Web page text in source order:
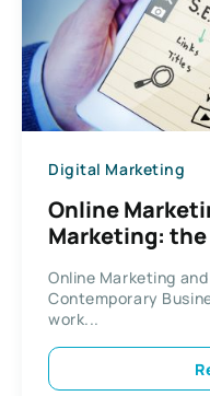
Digital Marketing
Online
Marketing:
Online Marketing
Contemporary
work...